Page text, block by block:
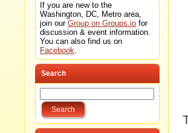
If you are new to the
Washington, DC, Metro area,
join our Group on Groups.io for
discussion & event information.
You can also find us on
Facebook.
Search